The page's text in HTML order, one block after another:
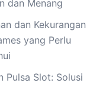
dan Menang
dan Kekurangan
yang Perlu
Pulsa Slot: Solusi